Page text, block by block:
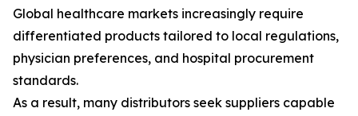
Global healthcare markets increasingly require
differentiated products tailored to local regulations,
physician preferences, and hospital procurement
standards.
As a result, many distributors seek suppliers capable